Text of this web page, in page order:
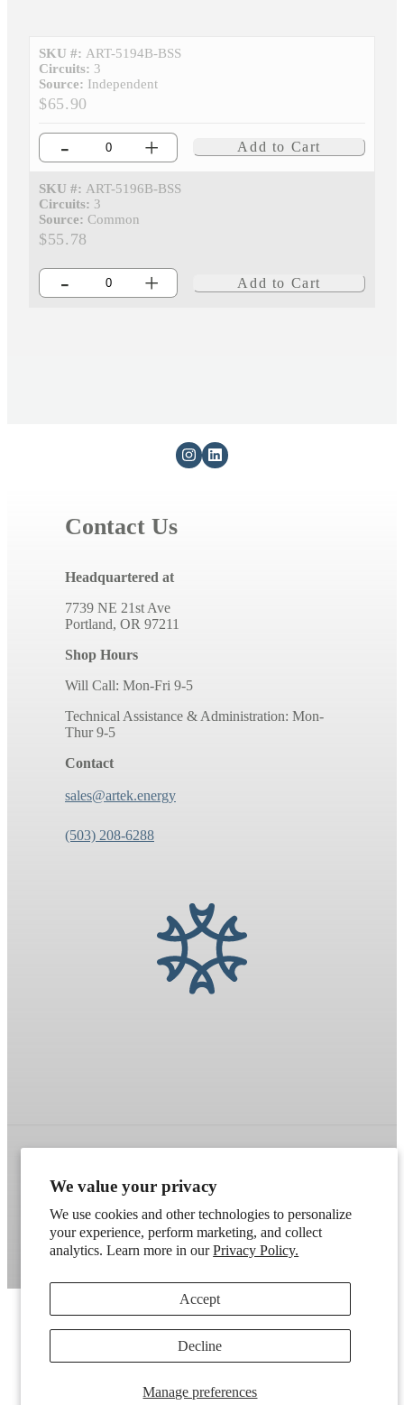
We value your privacy
We use cookies and other technologies to personalize
your experience, perform marketing, and collect
analytics. Learn more in ourPrivacy Policy.
Manage preferences
Accept
Decline
SKU #: ART-5194B-BSS
Circuits: 3
Source: Independent
$65.90
- + Add to Cart
SKU #: ART-5196B-BSS
Circuits: 3
Source: Common
$55.78
- + Add to Cart
Contact Us
Headquartered at
7739 NE 21st Ave
Portland, OR 97211
Shop Hours
Will Call: Mon-Fri 9-5
Technical Assistance & Administration: Mon-
Thur 9-5
Contact
sales@artek.energy
(503) 208-6288
Refund policy Terms of service
Contact information Cookie preferences
Artek . Don't have a wholesale account? Apply here